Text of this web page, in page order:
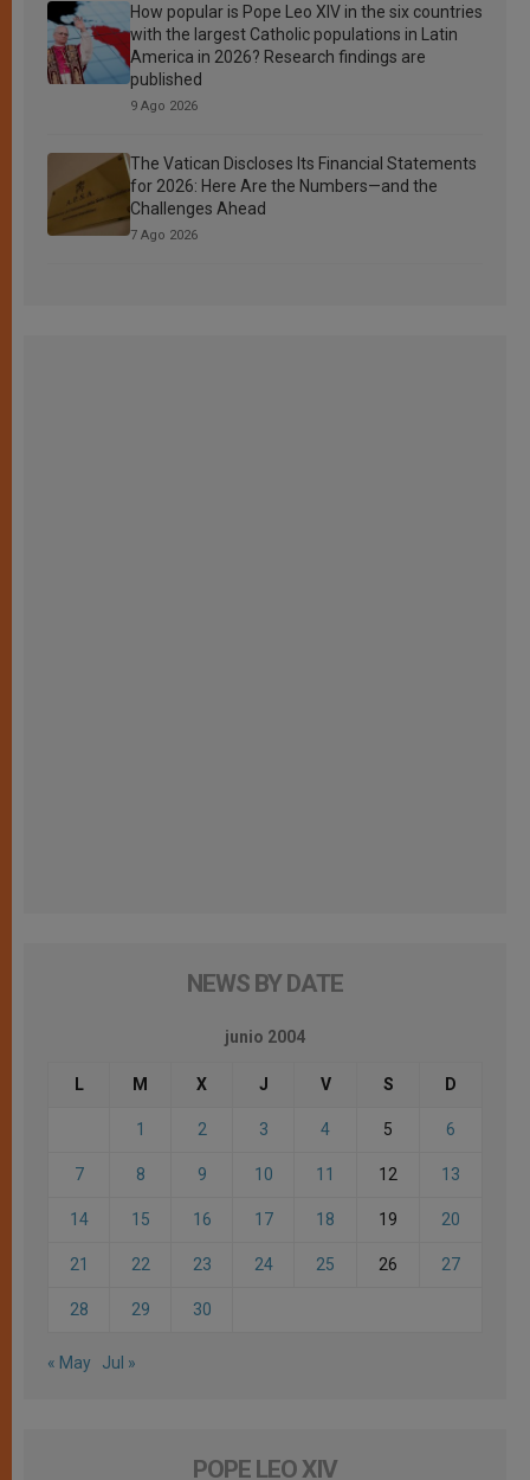
How popular is Pope Leo XIV in the six countries
with the largest Catholic populations in Latin
America in 2026? Research findings are
published
9 Ago 2026
The Vatican Discloses Its Financial Statements
for 2026: Here Are the Numbers—and the
Challenges Ahead
7 Ago 2026
NEWS BY DATE
junio 2004
L M X J V S D
1 2 3 4 5 6
7 8 9 10 11 12 13
14 15 16 17 18 19 20
21 22 23 24 25 26 27
28 29 30
« May Jul »
POPE LEO XIV